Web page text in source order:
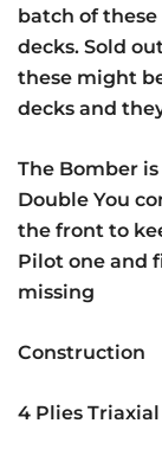
batch of these
decks. Sold
these might
decks and
The Bomber
Double You
the front to
Pilot one and
missing
Construction
4 Plies